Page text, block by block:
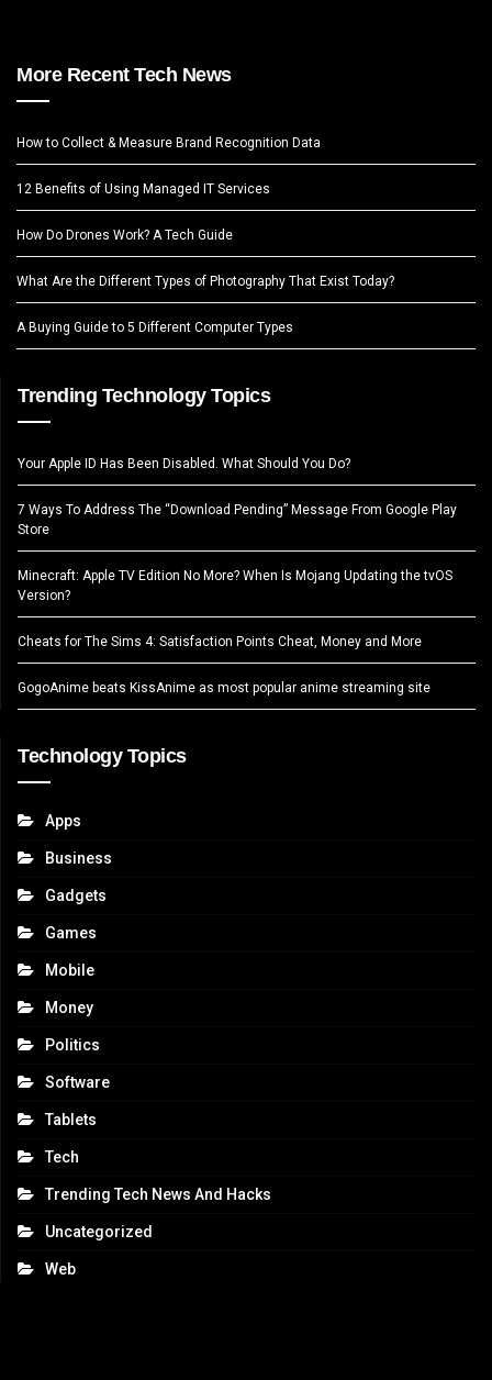
More Recent Tech News
How to Collect & Measure Brand Recognition Data
12 Benefits of Using Managed IT Services
How Do Drones Work? A Tech Guide
What Are the Different Types of Photography That Exist Today?
A Buying Guide to 5 Different Computer Types
Trending Technology Topics
Your Apple ID Has Been Disabled. What Should You Do?
7 Ways To Address The “Download Pending” Message From Google Play
Store
Minecraft: Apple TV Edition No More? When Is Mojang Updating the tvOS
Version?
Cheats for The Sims 4: Satisfaction Points Cheat, Money and More
GogoAnime beats KissAnime as most popular anime streaming site
Technology Topics
Apps
Business
Gadgets
Games
Mobile
Money
Politics
Software
Tablets
Tech
Trending Tech News And Hacks
Uncategorized
Web